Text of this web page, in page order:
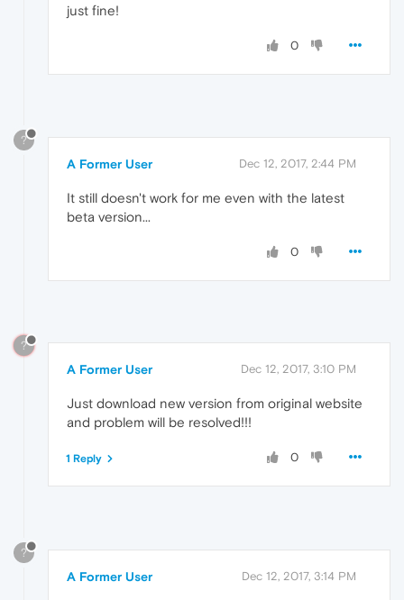
just fine!
0
?
A Former User Dec 12, 2017, 2:44 PM
It still doesn't work for me even with the latest
beta version...
0
?
A Former User Dec 12, 2017, 3:10 PM
Just download new version from original website
and problem will be resolved!!!
0
1 Reply
?
A Former User Dec 12, 2017, 3:14 PM